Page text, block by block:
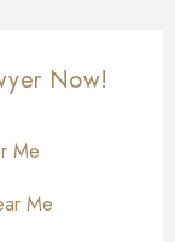
Now!
Me
Me